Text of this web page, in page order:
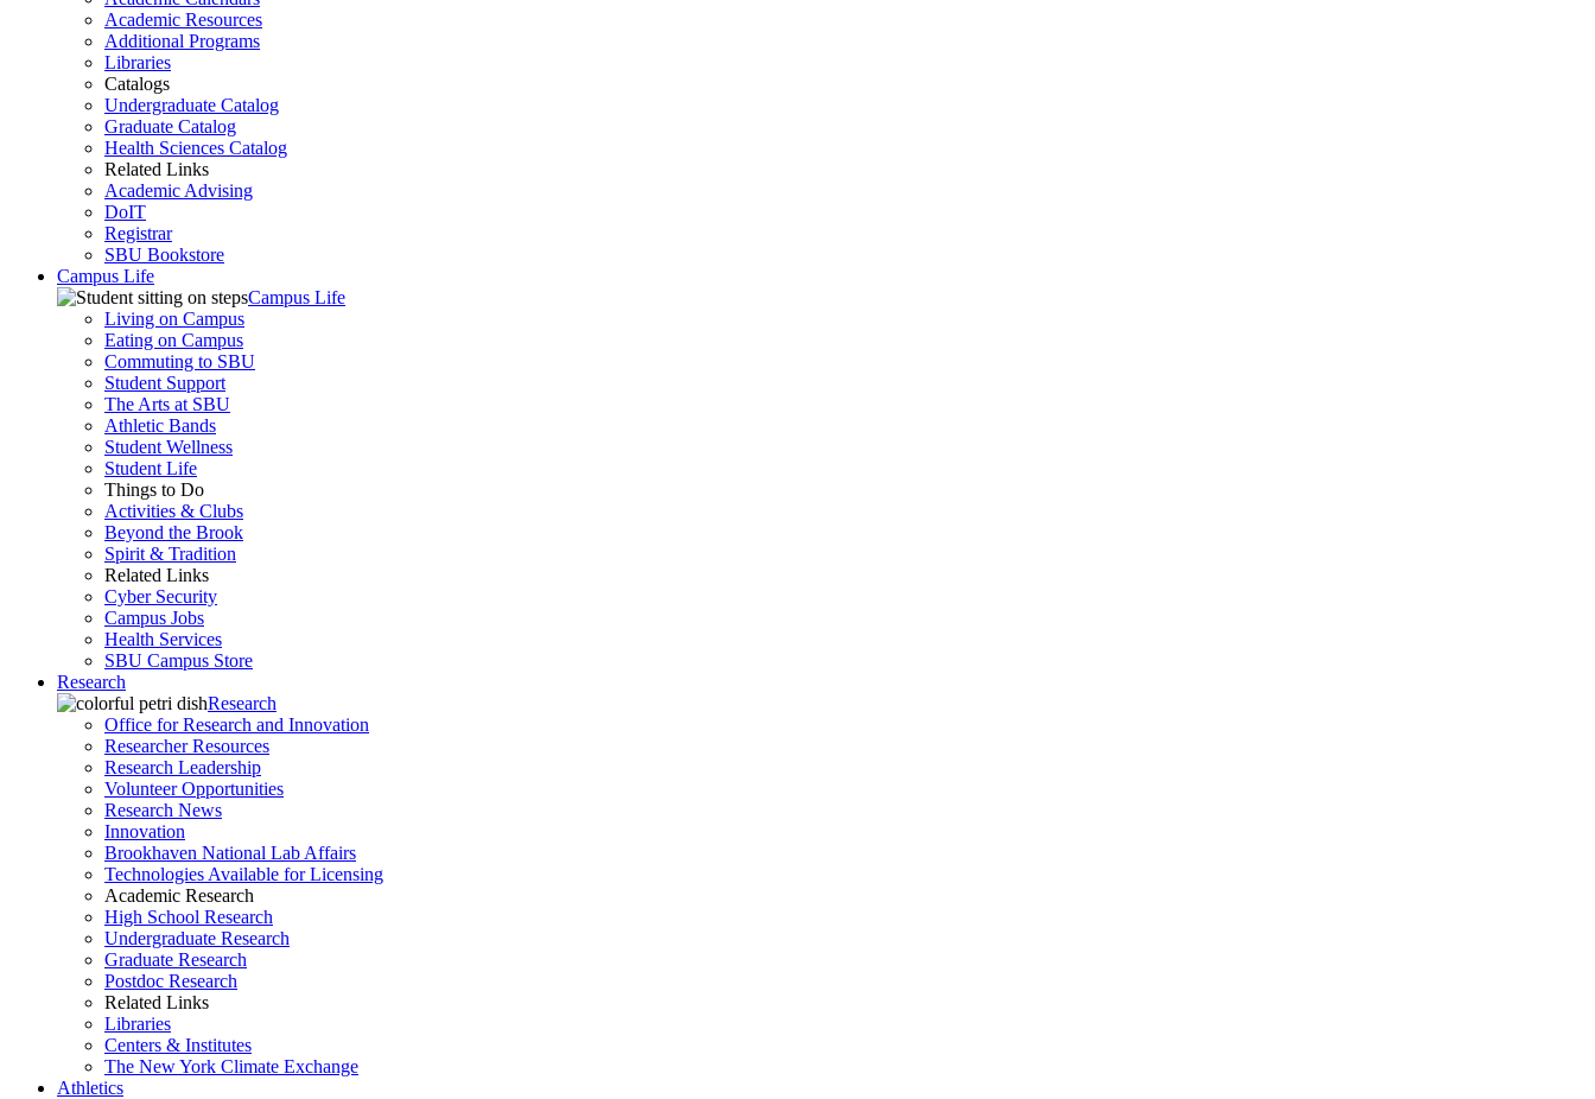
Academic Resources
Additional Programs
Libraries
Catalogs
Undergraduate Catalog
Graduate Catalog
Health Sciences Catalog
Related Links
Academic Advising
DoIT
Registrar
SBU Bookstore
Campus Life
Campus Life
Living on Campus
Eating on Campus
Commuting to SBU
Student Support
The Arts at SBU
Athletic Bands
Student Wellness
Student Life
Things to Do
Activities & Clubs
Beyond the Brook
Spirit & Tradition
Related Links
Cyber Security
Campus Jobs
Health Services
SBU Campus Store
Research
Research
Office for Research and Innovation
Researcher Resources
Research Leadership
Volunteer Opportunities
Research News
Innovation
Brookhaven National Lab Affairs
Technologies Available for Licensing
Academic Research
High School Research
Undergraduate Research
Graduate Research
Postdoc Research
Related Links
Libraries
Centers & Institutes
The New York Climate Exchange
Athletics